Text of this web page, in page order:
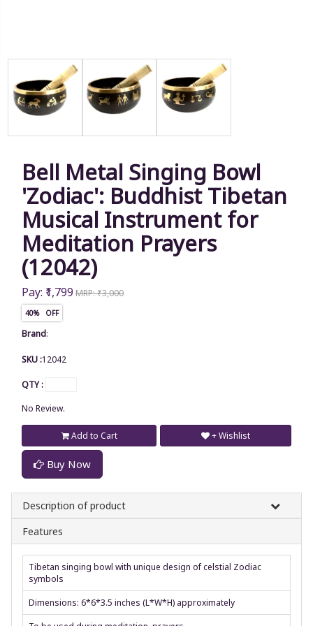
Bell Metal Singing Bowl
'Zodiac': Buddhist Tibetan
Musical Instrument for
Meditation Prayers
(12042)
Pay: ₹1,799 MRP: ₹3,000
40% OFF
Brand:
SKU :12042
QTY :
No Review.
Add to Cart
Buy Now
+ Wishlist
Description of product
Features
Tibetan singing bowl with unique design of celstial Zodiac
symbols
Dimensions: 6*6*3.5 inches (L*W*H) approximately